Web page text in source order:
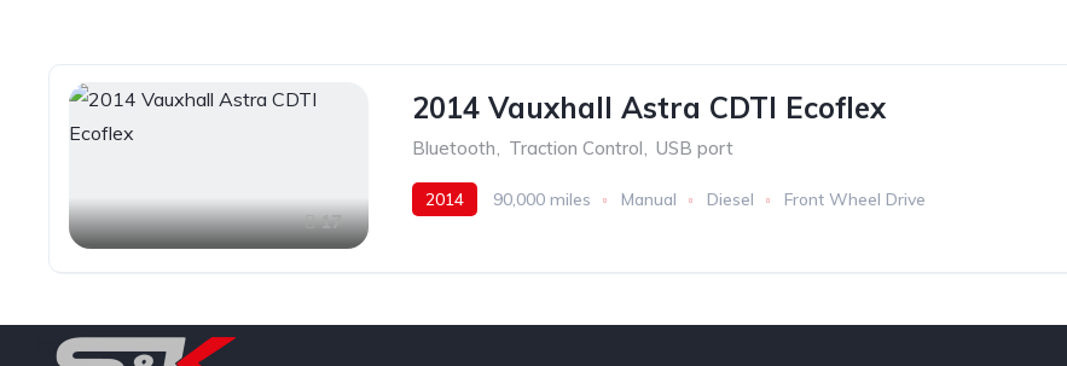
17
2014 Vauxhall Astra CDTI Ecoflex
Bluetooth, Traction Control, USB port
2014 90,000 miles Manual Diesel Front Wheel Drive